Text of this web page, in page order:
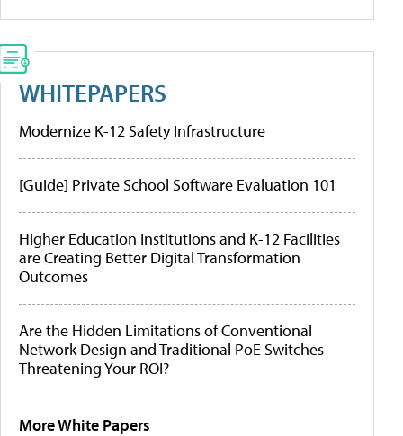
WHITEPAPERS
Modernize K-12 Safety Infrastructure
[Guide] Private School Software Evaluation 101
Higher Education Institutions and K-12 Facilities
are Creating Better Digital Transformation
Outcomes
Are the Hidden Limitations of Conventional
Network Design and Traditional PoE Switches
Threatening Your ROI?
More White Papers